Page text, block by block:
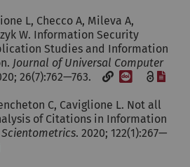
L, Checco A, Mileva A,
W. Information Security
Studies and Information
Journal of Universal Computer
26(7):762—763. [DOI]
C, Caviglione L. Not all
of Citations in Information
Scientometrics. 2020; 122(1):267—